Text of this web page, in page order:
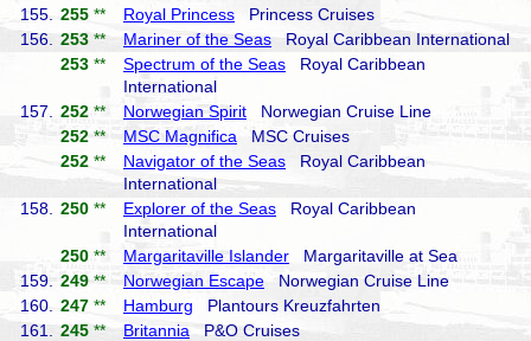
155.
255 ** Royal Princess Princess Cruises
156.
253 ** Mariner of the Seas Royal Caribbean International
253 ** Spectrum of the Seas Royal Caribbean
International
157.
252 ** Norwegian Spirit Norwegian Cruise Line
252 ** MSC Magnifica MSC Cruises
252 ** Navigator of the Seas Royal Caribbean
International
158.
250 ** Explorer of the Seas Royal Caribbean
International
250 ** Margaritaville Islander Margaritaville at Sea
159.
249 ** Norwegian Escape Norwegian Cruise Line
160.
247 ** Hamburg Plantours Kreuzfahrten
161.
245 ** Britannia P&O Cruises